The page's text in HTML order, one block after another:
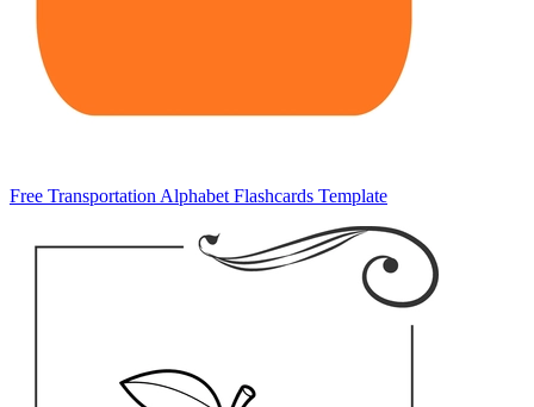
Free Transportation Alphabet Flashcards Template